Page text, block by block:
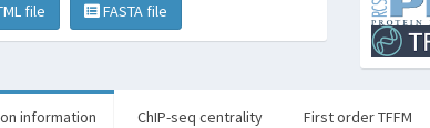
file FASTA file
information ChIP-seq centrality First order TFFM